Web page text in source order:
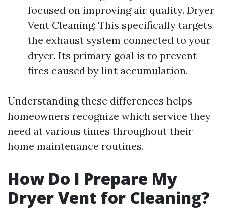
focused on improving air quality. Dryer
Vent Cleaning: This specifically targets
the exhaust system connected to your
dryer. Its primary goal is to prevent
fires caused by lint accumulation.
Understanding these differences helps
homeowners recognize which service they
need at various times throughout their
home maintenance routines.
How Do I Prepare My
Dryer Vent for Cleaning?